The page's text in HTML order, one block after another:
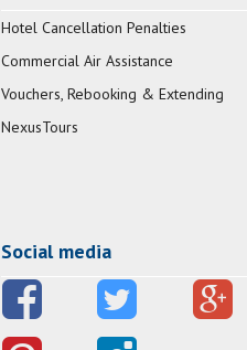
Hotel Cancellation Penalties
Commercial Air Assistance
Vouchers, Rebooking & Extending
NexusTours
Social media